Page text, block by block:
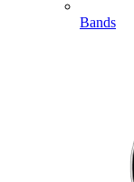
Bands